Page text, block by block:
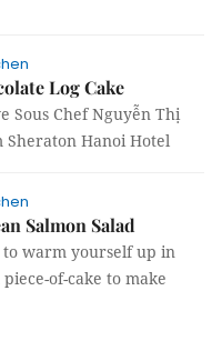
Log Cake
Sous Chef Nguyễn Thị
Sheraton Hanoi Hotel
Salmon Salad
warm yourself up in
of-cake to make